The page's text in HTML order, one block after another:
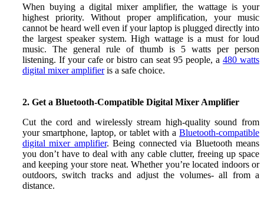
When buying a digital mixer amplifier, the wattage is your
highest priority. Without proper amplification, your music
cannot be heard well even if your laptop is plugged directly into
the largest speaker system. High wattage is a must for loud
music. The general rule of thumb is 5 watts per person
listening. If your cafe or bistro can seat 95 people, a 480 watts
digital mixer amplifieris a safe choice.
2. Get a Bluetooth-Compatible Digital Mixer Amplifier
Cut the cord and wirelessly stream high-quality sound from
your smartphone, laptop, or tablet with a Bluetooth-compatible
digital mixer amplifier. Being connected via Bluetooth means
you don’t have to deal with any cable clutter, freeing up space
and keeping your store neat. Whether you’re located indoors or
outdoors,switch tracks and adjust the volumes- all from a
distance.